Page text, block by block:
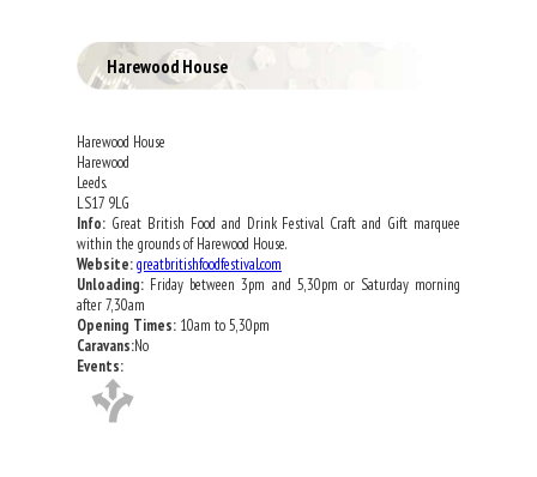
Harewood House
Harewood House
Harewood
Leeds.
LS17 9LG
Info: Great British Food and Drink Festival Craft and Gift marquee
within the grounds of Harewood House.
Website:greatbritishfoodfestival.com
Unloading: Friday between 3pm and 5,30pm or Saturday morning
after 7,30am
Opening Times: 10am to 5,30pm
Caravans:No
Events: